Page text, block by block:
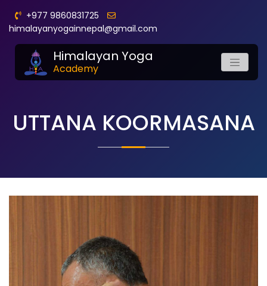
+977 9860831725
himalayanyogainnepal@gmail.com
Himalayan Yoga
Academy
UTTANA KOORMASANA